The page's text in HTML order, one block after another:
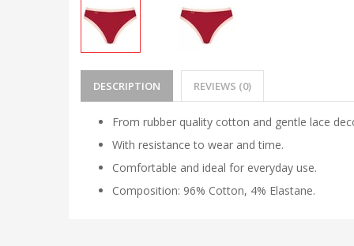
DESCRIPTION REVIEWS (0)
From rubber quality cotton and gentle lace
With resistance to wear and time.
Comfortable and ideal for everyday use.
Composition: 96% Cotton, 4% Elastane.